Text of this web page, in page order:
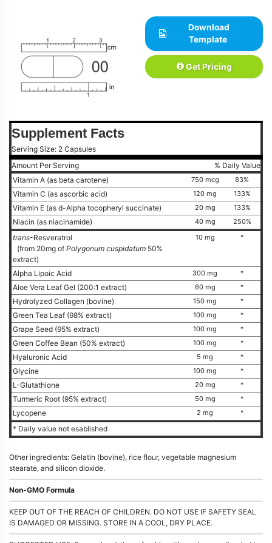
Download
Template
Get Pricing
Supplement Facts
Serving Size: 2 Capsules
Amount Per Serving
% Daily Value
Vitamin A (as beta carotene)
750 mcg 83%
Vitamin C (as ascorbic acid) 120 mg 133%
Vitamin E (as d-Alpha tocopheryl succinate) 20 mg 133%
Niacin (as niacinamide) 40 mg 250%
trans-Resveratrol
(from 20mg of Polygonum cuspidatum50%
extract)
10 mg *
Alpha Lipoic Acid 300 mg *
Aloe Vera Leaf Gel (200:1 extract) 60 mg *
Hydrolyzed Collagen (bovine) 150 mg *
Green Tea Leaf (98% extract) 100 mg *
Grape Seed (95% extract) 100 mg *
Green Coffee Bean (50% extract) 100 mg *
Hyaluronic Acid 5 mg *
Glycine 100 mg *
L-Glutathione 20 mg *
Turmeric Root (95% extract) 50 mg *
Lycopene 2 mg *
* Daily value not esablished
Other ingredients: Gelatin (bovine), rice flour, vegetable magnesium
stearate, and silicon dioxide.
Non-GMO Formula
KEEP OUT OF THE REACH OF CHILDREN. DO NOT USE IF SAFETY SEAL
IS DAMAGED OR MISSING. STORE IN A COOL, DRY PLACE.